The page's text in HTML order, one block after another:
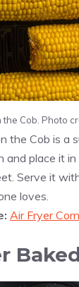
the Cob. Photo
the Cob is a
and place it
Serve it
loves.
Air Fryer